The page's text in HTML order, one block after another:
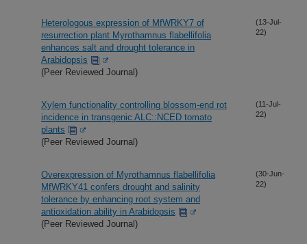
Heterologous expression of MfWRKY7 of
resurrection plant Myrothamnus flabellifolia
enhances salt and drought tolerance in
Arabidopsis
(Peer Reviewed Journal)
(13-Jul-
22)
Xylem functionality controlling blossom-end rot
incidence in transgenic ALC::NCED tomato
plants
(Peer Reviewed Journal)
(11-Jul-
22)
Overexpression of Myrothamnus flabellifolia
MfWRKY41 confers drought and salinity
tolerance by enhancing root system and
antioxidation ability in Arabidopsis
(Peer Reviewed Journal)
(30-Jun-
22)